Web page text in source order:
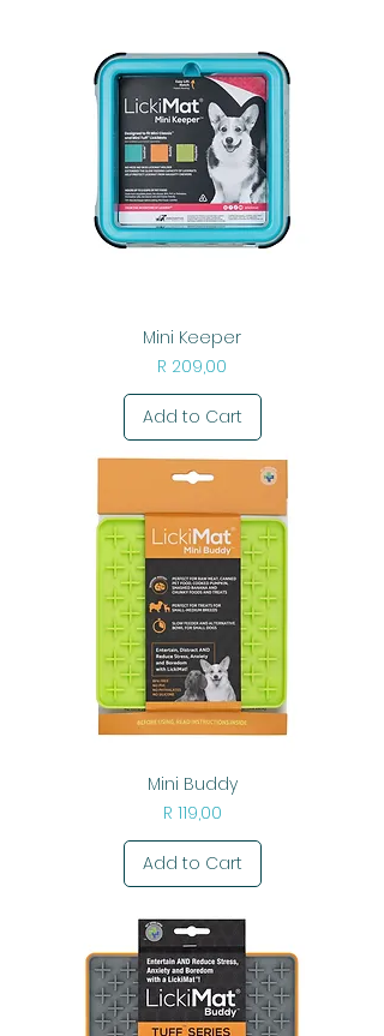
Mini Keeper
Price
R 209,00
Add to Cart
Mini Buddy
Price
R 119,00
Add to Cart